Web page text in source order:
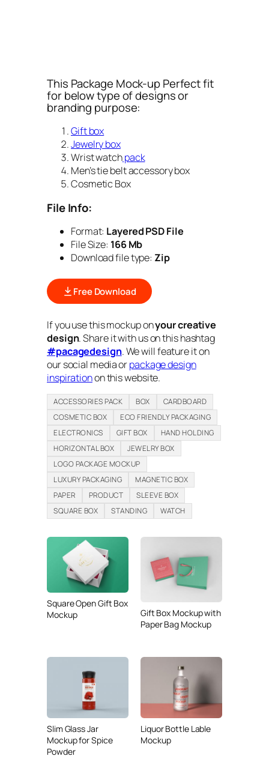
This Package Mock-up Perfect fit
for below type of designs or
branding purpose:
Gift box
Jewelry box
Wrist watchpack
Men’s tie belt accessory box
Cosmetic Box
File Info:
Format: Layered PSD File
File Size: 166 Mb
Download file type: Zip
Free Download
If you use this mockup onyour creative
design. Share it with us on this hashtag
#pacagedesign. We will feature it on
our social media orpackage design
inspirationon this website.
ACCESSORIES PACK BOX
CARDBOARD
COSMETIC BOX
ECO FRIENDLY PACKAGING
ELECTRONICS
GIFT BOX
HAND HOLDING
HORIZONTAL BOX
JEWELRY BOX
LOGO PACKAGE MOCKUP
LUXURY PACKAGING
MAGNETIC BOX
PAPER
PRODUCT
SLEEVE BOX
SQUARE BOX
STANDING WATCH
Square Open Gift Box
Mockup
Gift Box Mockup with
Paper Bag Mockup
Slim Glass Jar
Mockup for Spice
Powder
Liquor Bottle Lable
Mockup